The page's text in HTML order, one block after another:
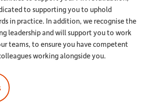
to supporting you to uphold
in practice. In addition, we recognise the
leadership and will support you to work
teams, to ensure you have competent
working alongside you.